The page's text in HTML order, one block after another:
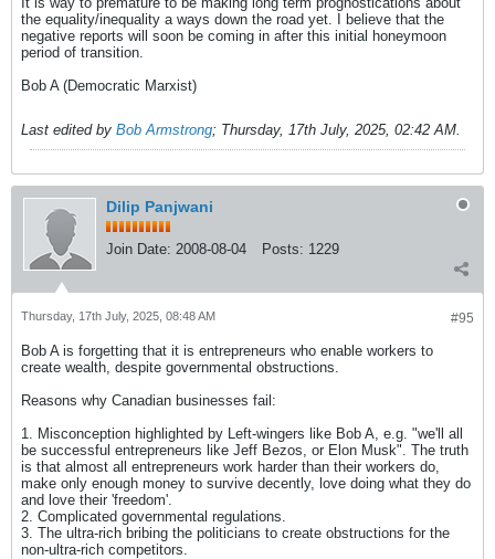
the equality/inequality a ways down the road yet. I believe that the
negative reports will soon be coming in after this initial honeymoon
period of transition.
Bob A (Democratic Marxist)
Last edited by Bob Armstrong; Thursday, 17th July, 2025, 02:42 AM.
Dilip Panjwani
Join Date: 2008-08-04 Posts: 1229
#95
Thursday, 17th July, 2025, 08:48 AM
Bob A is forgetting that it is entrepreneurs who enable workers to
create wealth, despite governmental obstructions.
Reasons why Canadian businesses fail:
1. Misconception highlighted by Left-wingers like Bob A, e.g. "we'll all
be successful entrepreneurs like Jeff Bezos, or Elon Musk". The truth
is that almost all entrepreneurs work harder than their workers do,
make only enough money to survive decently, love doing what they do
and love their 'freedom'.
2. Complicated governmental regulations.
3. The ultra-rich bribing the politicians to create obstructions for the
non-ultra-rich competitors.